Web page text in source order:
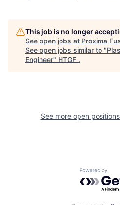
This job is no longer
See open jobs at Proxima
See open jobs similar to "
Engineer" HTGF .
See more open
Powered